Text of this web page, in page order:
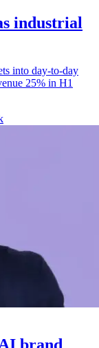
industrial
into day-to-day
25% in H1